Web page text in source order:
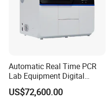
Automatic Real Time PCR
Lab Equipment Digital
Droplet Rt Polymerase
Chain Reaction Machine
US$72,600.00